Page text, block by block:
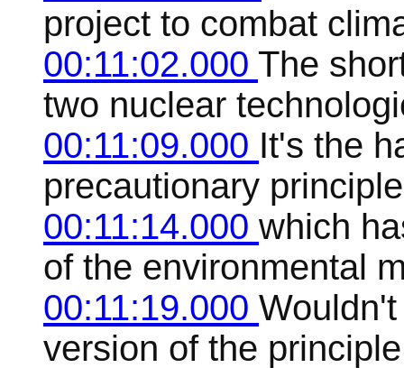
project to combat
00:11:02.000 The
two nuclear
00:11:09.000 It's the
precautionary
00:11:14.000 which
of the environmental
00:11:19.000
version of the principle